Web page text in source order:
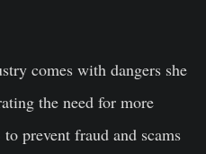
comes with dangers she
the need for more
prevent fraud and scams